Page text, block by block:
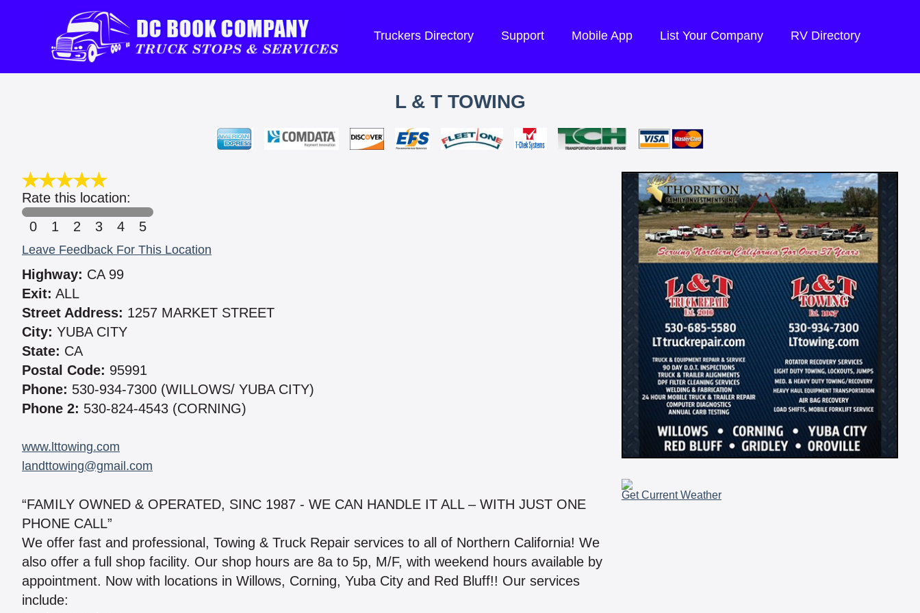
Truckers Directory Support Mobile App List Your Company RV Directory
L & T TOWING
Rate this location:
0
1 2 3 4 5
Leave Feedback For This Location
Highway: CA 99
Exit: ALL
Street Address: 1257 MARKET STREET
City: YUBA CITY
State: CA
Postal Code: 95991
Phone: 530-934-7300 (WILLOWS/ YUBA CITY)
Phone 2: 530-824-4543 (CORNING)
www.lttowing.com
landttowing@gmail.com
“FAMILY OWNED & OPERATED, SINC 1987 - WE CAN HANDLE IT ALL – WITH JUST ONE
PHONE CALL”
We offer fast and professional, Towing & Truck Repair services to all of Northern California! We
also offer a full shop facility. Our shop hours are 8a to 5p, M/F, with weekend hours available by
appointment. Now with locations in Willows, Corning, Yuba City and Red Bluff!! Our services
include:
Get Current Weather